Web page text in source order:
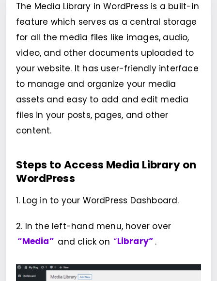
The Media Library in WordPress is a built-in
feature which serves as a central storage
for all the media files like images, audio,
video, and other documents uploaded to
your website. It has user-friendly interface
to manage and organize your media
assets and easy to add and edit media
files in your posts, pages, and other
content.
Steps to Access Media Library on
WordPress
1. Log in to your WordPress Dashboard.
2. In the left-hand menu, hover over
“Media” and click on “Library” .